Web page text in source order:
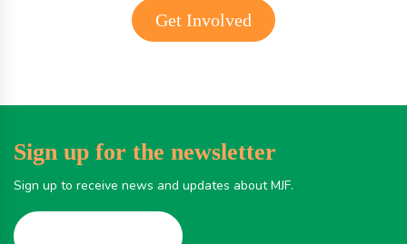
Get Involved
Sign up for the newsletter
Sign up to receive news and updates about MJF.